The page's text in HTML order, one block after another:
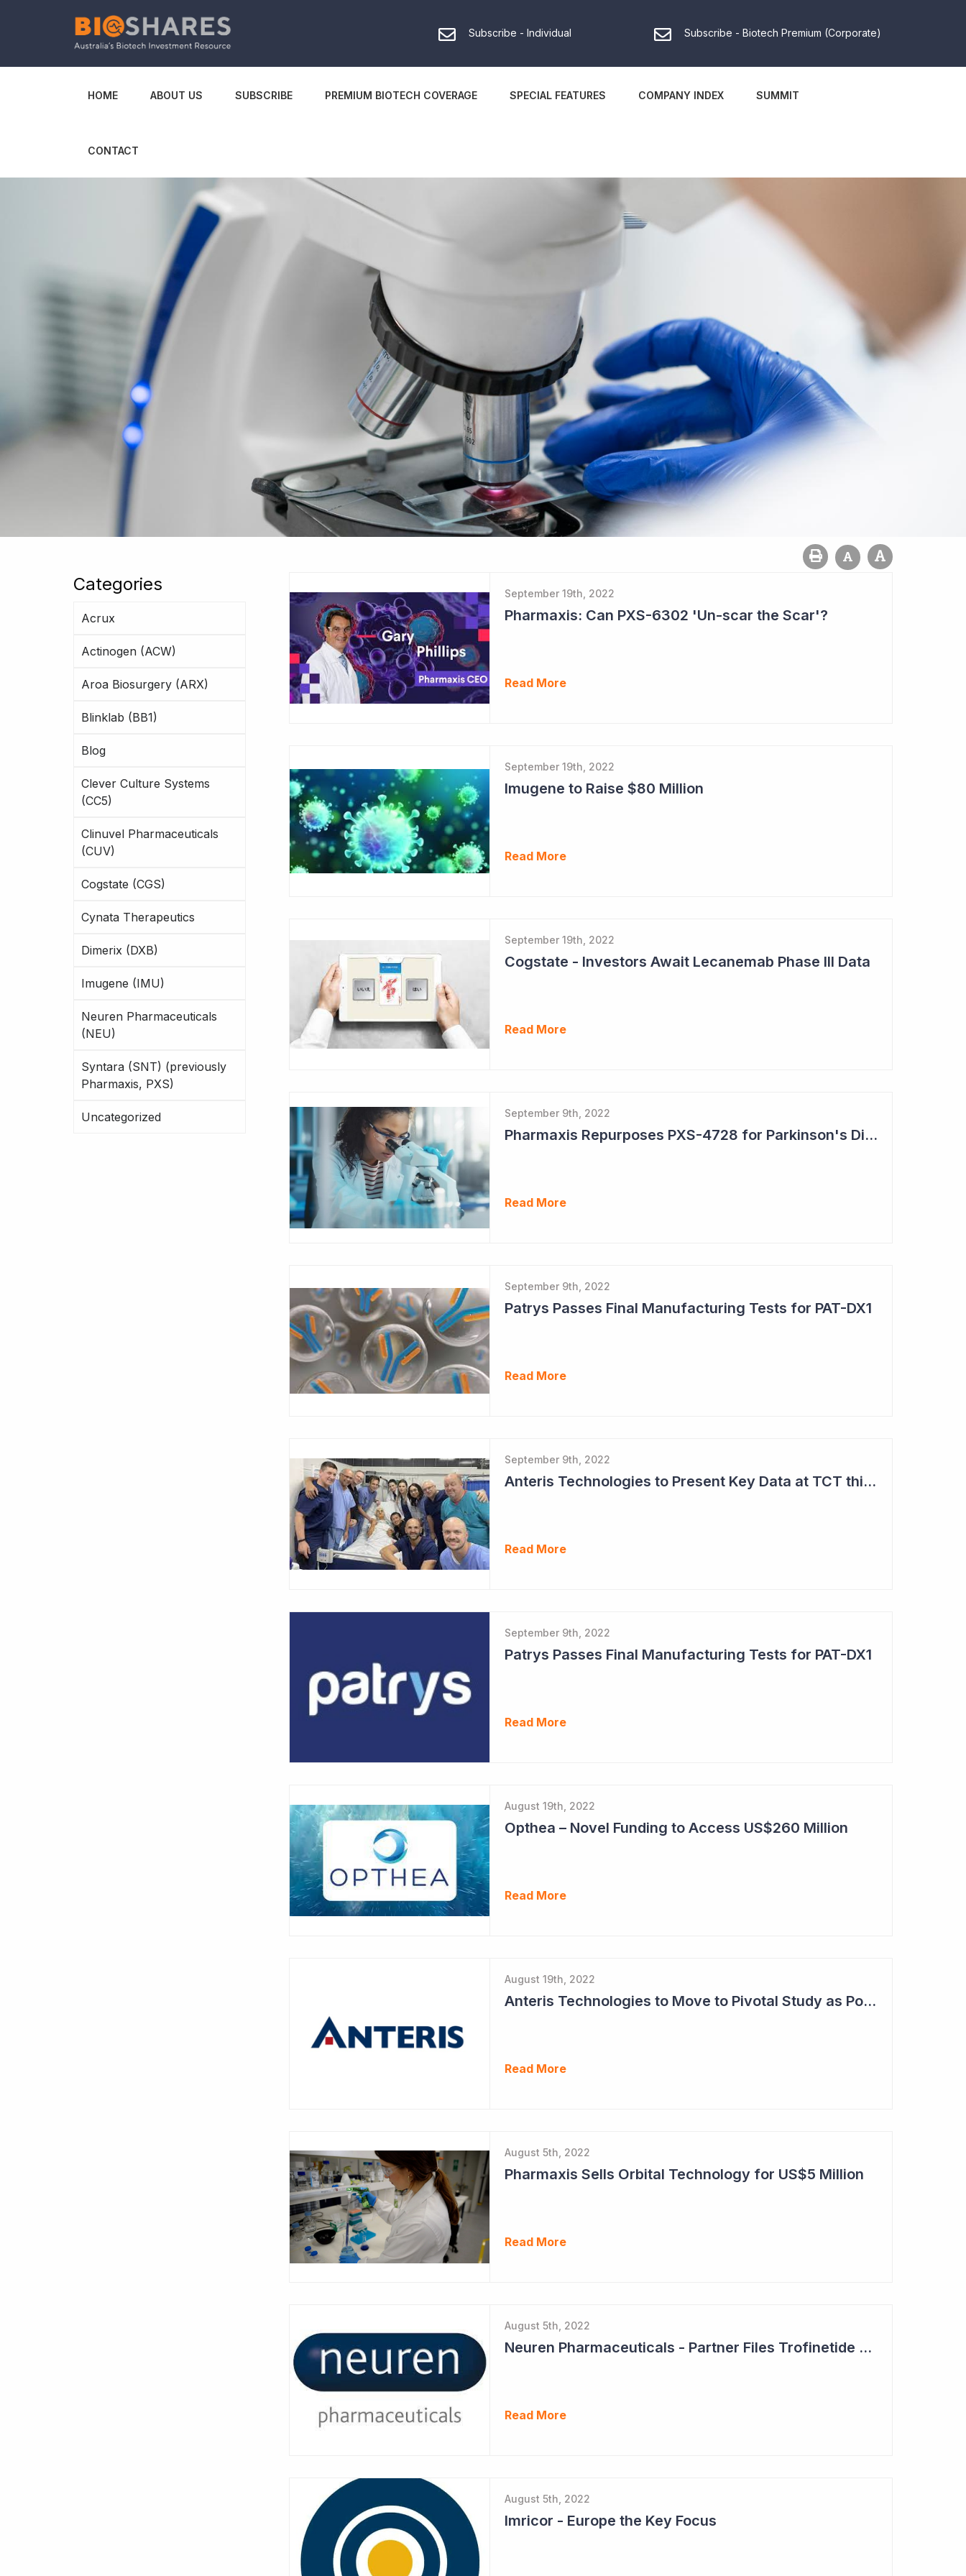
Subscribe - Individual Subscribe - Biotech Premium (Corporate)
HOME ABOUT US SUBSCRIBE PREMIUM BIOTECH COVERAGE SPECIAL FEATURES COMPANY INDEX SUMMIT
CONTACT
Categories
Acrux
Actinogen (ACW)
Aroa Biosurgery (ARX)
Blinklab (BB1)
Blog
Clever Culture Systems
(CC5)
Clinuvel Pharmaceuticals
(CUV)
Cogstate (CGS)
Cynata Therapeutics
Dimerix (DXB)
Imugene (IMU)
Neuren Pharmaceuticals
(NEU)
Syntara (SNT) (previously
Pharmaxis, PXS)
Uncategorized
September 19th, 2022
Pharmaxis: Can PXS-6302 'Un-scar the Scar'?
Read More
September 19th, 2022
Imugene to Raise $80 Million
Read More
September 19th, 2022
Cogstate - Investors Await Lecanemab Phase III Data
Read More
September 9th, 2022
Pharmaxis Repurposes PXS-4728 for Parkinson's Disease
Read More
September 9th, 2022
Patrys Passes Final Manufacturing Tests for PAT-DX1
Read More
September 9th, 2022
Anteris Technologies to Present Key Data at TCT this Month
Read More
September 9th, 2022
Patrys Passes Final Manufacturing Tests for PAT-DX1
Read More
August 19th, 2022
Opthea – Novel Funding to Access US$260 Million
Read More
August 19th, 2022
Anteris Technologies to Move to Pivotal Study as Positive Results Continue
Read More
August 5th, 2022
Pharmaxis Sells Orbital Technology for US$5 Million
Read More
August 5th, 2022
Neuren Pharmaceuticals - Partner Files Trofinetide for US Approval
Read More
August 5th, 2022
Imricor - Europe the Key Focus